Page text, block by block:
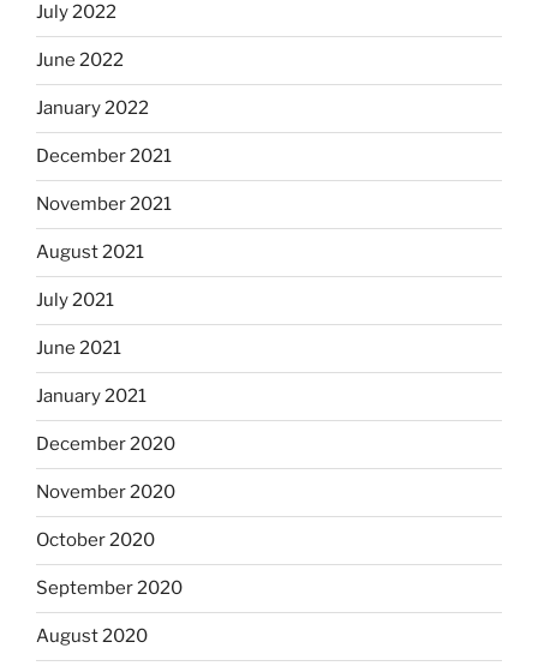
July 2022
June 2022
January 2022
December 2021
November 2021
August 2021
July 2021
June 2021
January 2021
December 2020
November 2020
October 2020
September 2020
August 2020